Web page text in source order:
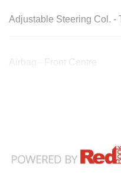
Adjustable Steering Col. -
Airbag - Front Centre